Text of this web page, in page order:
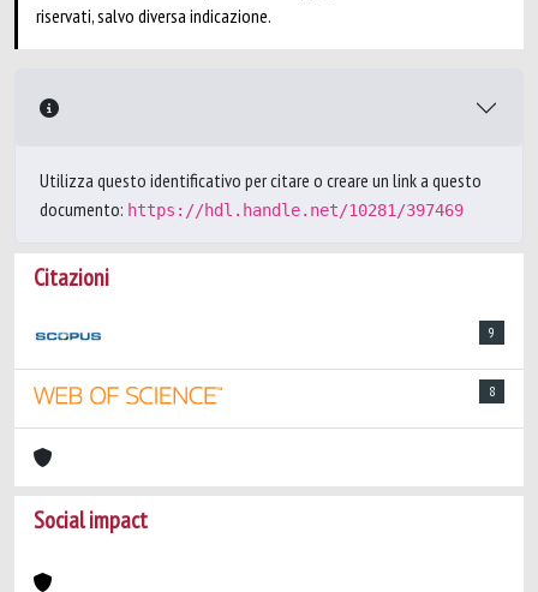
riservati, salvo diversa indicazione.
Utilizza questo identificativo per citare o creare un link a questo
documento: https://hdl.handle.net/10281/397469
Citazioni
9
8
Social impact